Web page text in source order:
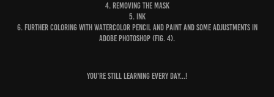
4. Removing the mask
5. Ink
6. Further coloring with watercolor pencil and paint and some adjustments in
Adobe Photoshop (fig. 4).
You're still learning every day...!